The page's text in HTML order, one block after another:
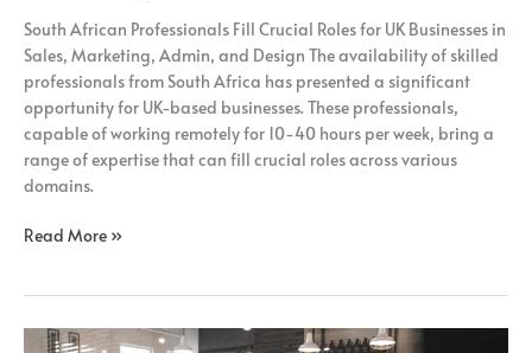
South African Professionals Fill Crucial Roles for UK Businesses in
Sales, Marketing, Admin, and Design The availability of skilled
professionals from South Africa has presented a significant
opportunity for UK-based businesses. These professionals,
capable of working remotely for 10-40 hours per week, bring a
range of expertise that can fill crucial roles across various
domains.
Read More »
Efficiency